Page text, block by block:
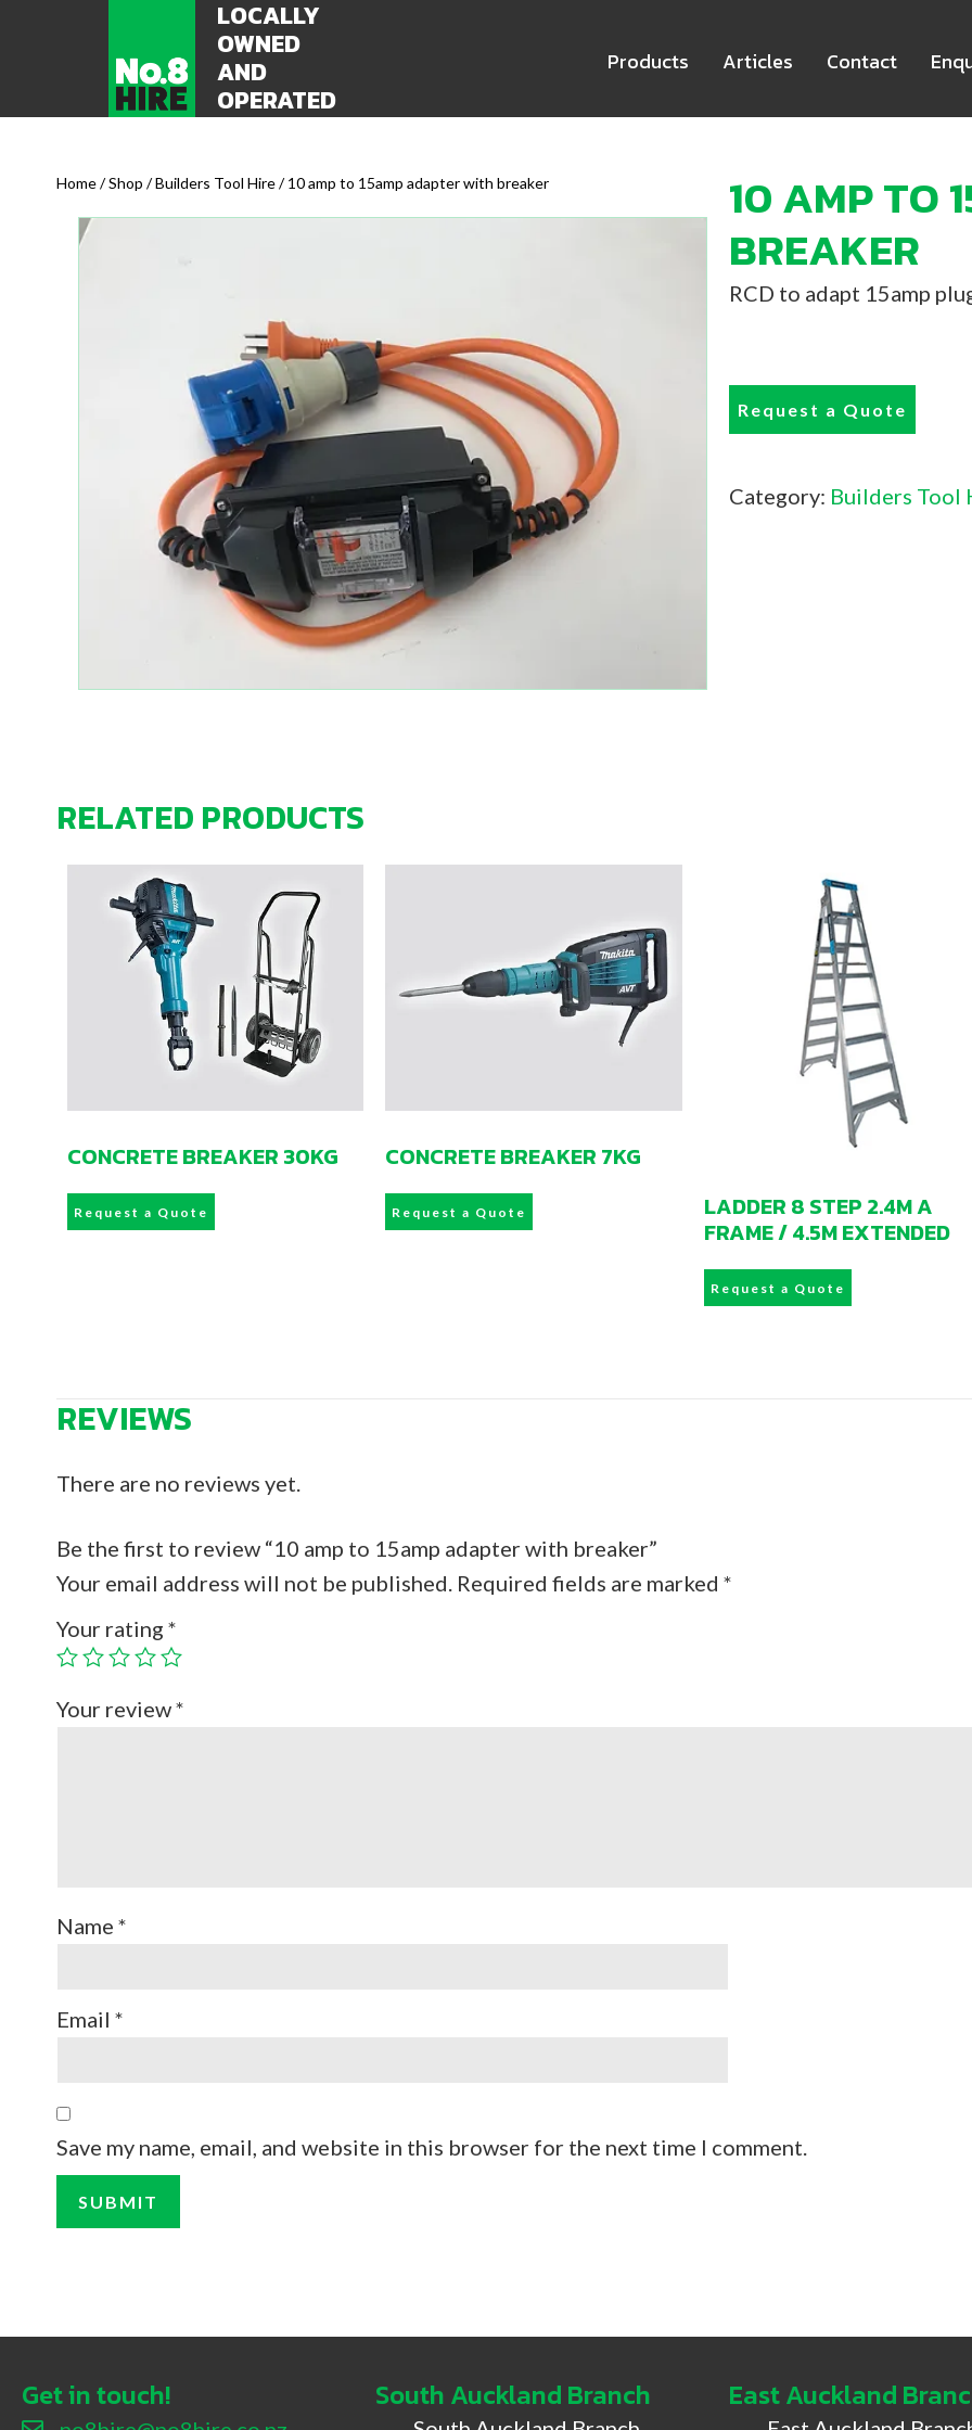
LOCALLY
OWNED
AND
OPERATED
Products Articles Contact
Home/Shop /Builders Tool Hire/ 10 amp to 15amp adapter with breaker
10 AMP TO
BREAKER
RCD to adapt 15amp
Request a Quote
Category: Builders Tool
RELATED PRODUCTS
CONCRETE BREAKER 30KG
Request a Quote
CONCRETE BREAKER 7KG
Request a Quote
LADDER 8 STEP 2.4M A
FRAME / 4.5M EXTENDED
Request a Quote
REVIEWS
There are no reviews yet.
Be the first to review “10 amp to 15amp adapter with breaker”
Your email address will not be published. Required fields are marked *
Your rating *
Your review*
Name *
Email *
Save my name, email, and website in this browser for the next time I comment.
Get in touch! South Auckland Branch East Auckland